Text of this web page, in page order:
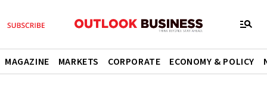
MAGAZINE MARKETS CORPORATE ECONOMY & POLICY